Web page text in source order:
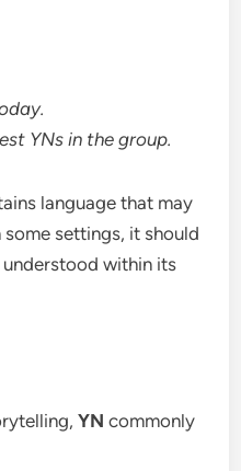
YNs in the group.
language that may
settings, it should
within its
YN commonly